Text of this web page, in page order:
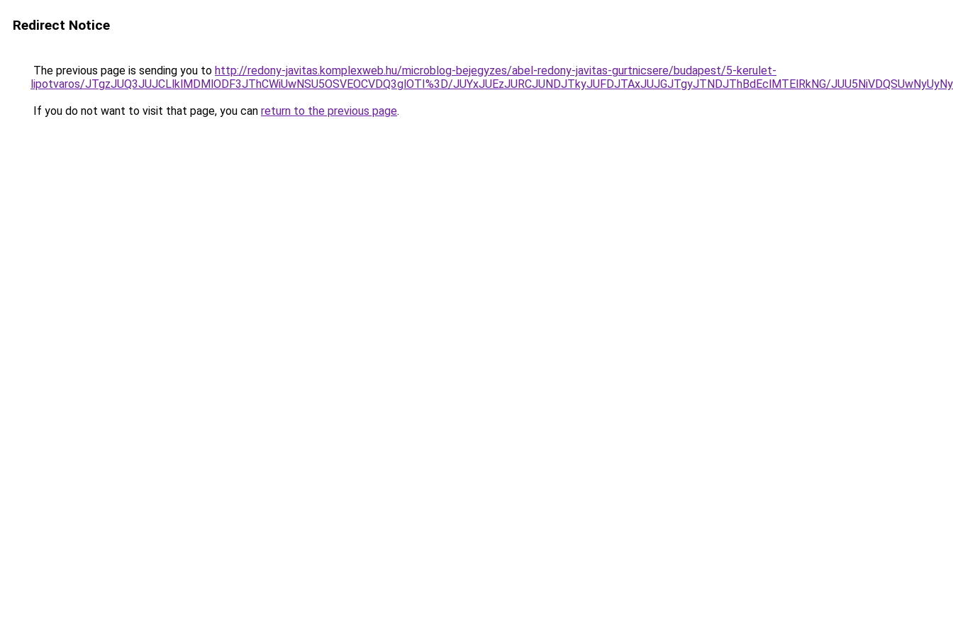
Redirect Notice
The previous page is sending you to http://redony-javitas.komplexweb.hu/microblog-bejegyzes/abel-redony-javitas-gurtnicsere/budapest/5-kerulet-
lipotvaros/JTgzJUQ3JUJCLlklMDMlODF3JThCWiUwNSU5OSVEOCVDQ3glOTI%3D/JUYxJUEzJURCJUNDJTkyJUFDJTAxJUJGJTgyJTNDJThBdEclMTElRkNG/
If you do not want to visit that page, you can return to the previous page.